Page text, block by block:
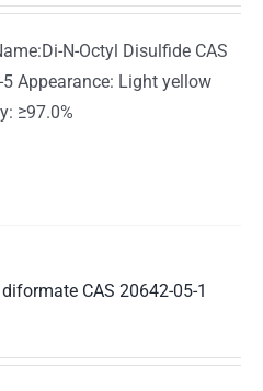
N-Octyl Disulfide CAS
5 Appearance: Light yellow
≥97.0%
CAS 20642-05-1